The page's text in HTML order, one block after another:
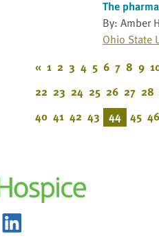
The
By: Amber
Ohio State
« 1 2 3 4 5 6 7 8 9
22 23 24 25 26 27 28
40 41 42 43 44 45 46